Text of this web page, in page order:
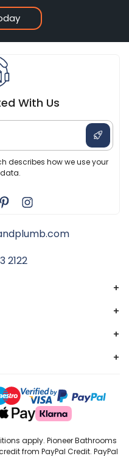
With Us
describes how we use your
2122
+
+
+
+
apply. Pioneer Bathrooms
from PayPal Credit. PayPal